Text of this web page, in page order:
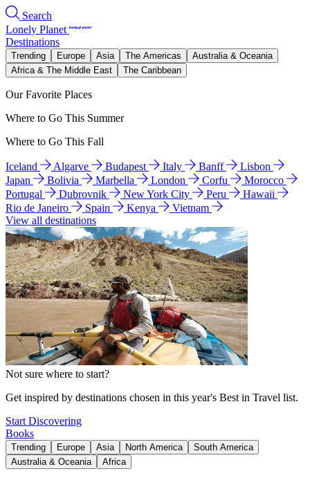
Search
Lonely Planet
Destinations
Trending Europe Asia The Americas
Australia & Oceania
Africa & The Middle East
The Caribbean
Our Favorite Places
Where to Go This Summer
Where to Go This Fall
Iceland Algarve Budapest Italy Banff
Lisbon
Japan
Bolivia Marbella London Corfu
Morocco
Portugal
Dubrovnik New York City Peru
Hawaii
Rio de Janeiro
Spain Kenya
Vietnam
View all destinations
Not sure where to start?
Get inspired by destinations chosen in this year's Best in Travel list.
Start Discovering
Books
Trending Europe Asia North America
South America
Australia & Oceania
Africa